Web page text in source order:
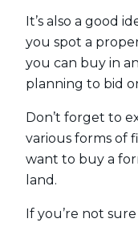
It’s also a good
you spot a
you can buy in
planning to bid
Don’t forget to
various forms of
want to buy a
land.
If you’re not